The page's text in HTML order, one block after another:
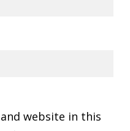
website in this